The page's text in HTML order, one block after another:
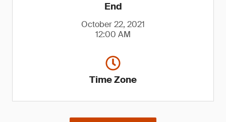
End
October 22, 2021
12:00 AM
Time Zone